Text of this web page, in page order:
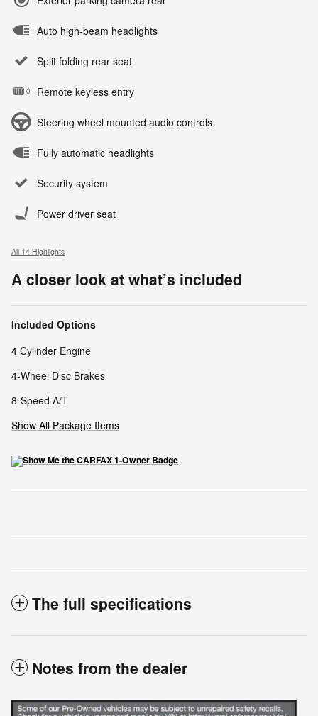
Auto high-beam headlights
Split folding rear seat
Remote keyless entry
Steering wheel mounted audio controls
Fully automatic headlights
Security system
Power driver seat
All 14 Highlights
A closer look at what’s included
Included Options
4 Cylinder Engine
4-Wheel Disc Brakes
8-Speed A/T
Show All Package Items
The full specifications
Notes from the dealer